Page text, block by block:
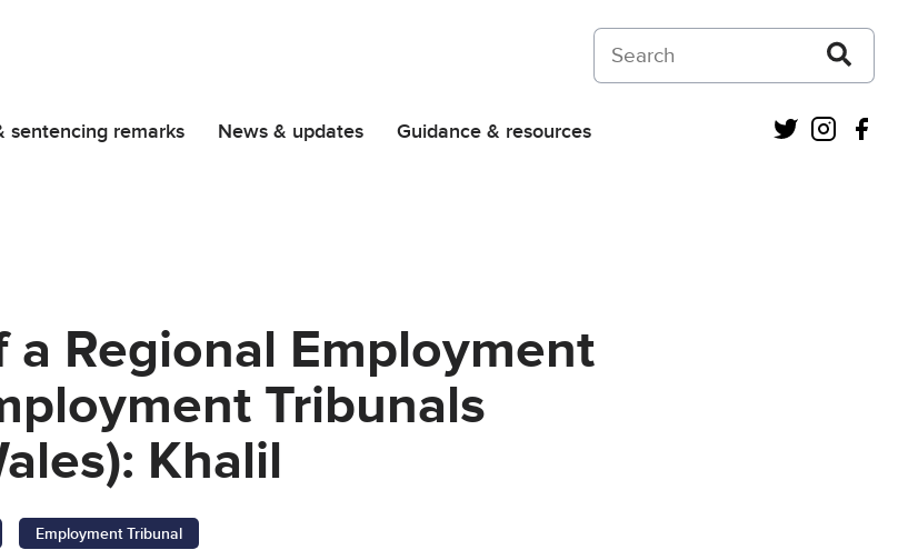
Search on Courts and Tribunals Judiciary
sentencing remarks News & updates Guidance & resources Twitter
Regional Employment
Tribunals
Khalil
Employment Tribunal